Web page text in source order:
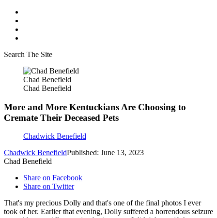
Search The Site
Chad Benefield
Chad Benefield
More and More Kentuckians Are Choosing to
Cremate Their Deceased Pets
Chadwick Benefield
Chadwick BenefieldPublished: June 13, 2023
Chad Benefield
Share on Facebook
Share on Twitter
That's my precious Dolly and that's one of the final photos I ever
took of her. Earlier that evening, Dolly suffered a horrendous seizure